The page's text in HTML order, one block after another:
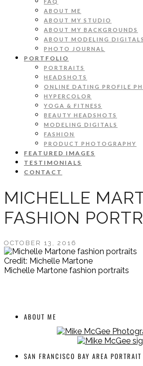
ABOUT ME
ABOUT MY STUDIO
ABOUT MY BACKGROUNDS
ABOUT MODELING DIGITALS
PHOTO JOURNAL
PORTFOLIO
PORTRAITS
HEADSHOTS
ONLINE DATING PROFILE
HYPERCOLOR
YOGA & FITNESS
BEAUTY HEADSHOTS
MODELING DIGITALS
FASHION
PRODUCT PHOTOGRAPHY
FEATURED IMAGES
TESTIMONIALS
CONTACT
MICHELLE
FASHION
OCTOBER 13, 2016
Credit: Michelle Martone
Michelle Martone fashion portraits
ABOUT ME
SAN FRANCISCO BAY AREA PORTRAIT